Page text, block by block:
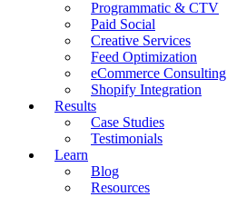
Programmatic & CTV
Paid Social
Creative Services
Feed Optimization
eCommerce Consulting
Shopify Integration
Results
Case Studies
Testimonials
Learn
Blog
Resources